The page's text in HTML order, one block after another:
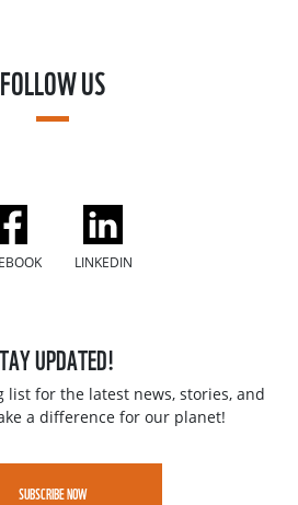
FOLLOW US
LINKEDIN
UPDATED!
list for the latest news, stories, and
a difference for our planet!
SUBSCRIBE NOW